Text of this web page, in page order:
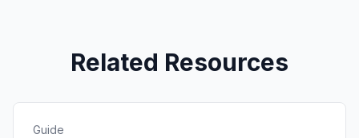
Related Resources
Guide